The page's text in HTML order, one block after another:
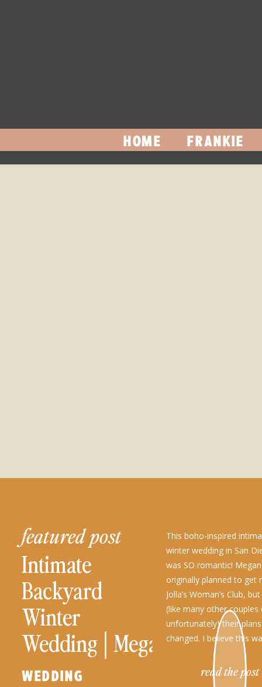
HOME FRANKIE
read the post
WEDDING
This boho-inspired
winter wedding in San
was SO romantic!
originally planned to get
Jolla’s Woman’s Club,
(like many other couples
unfortunately) their
changed. I believe this
because eloping to their
backyard […]
Intimate
Backyard
Winter
Wedding│Megan
+ Mason
featured post